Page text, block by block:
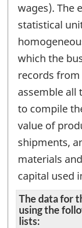
wages). The
statistical
which the
records
assemble all
to compile
value of
shipments,
materials
capital used
The data for
using the
lists: